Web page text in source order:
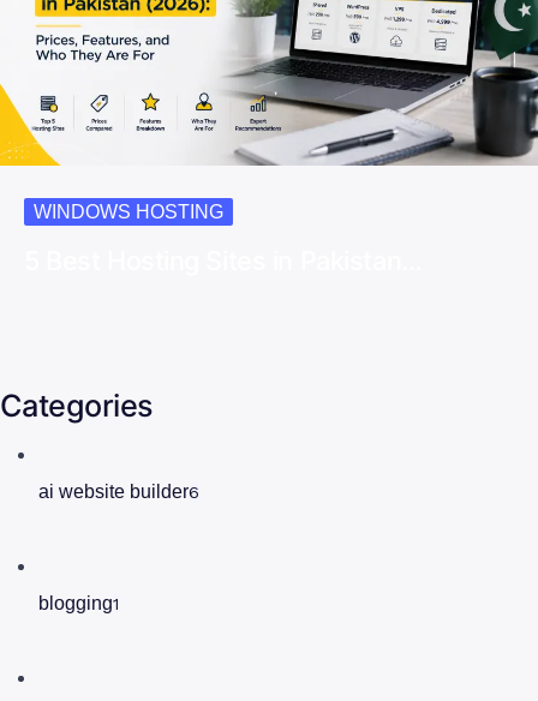
WINDOWS HOSTING
Categories
ai website builder6
blogging1